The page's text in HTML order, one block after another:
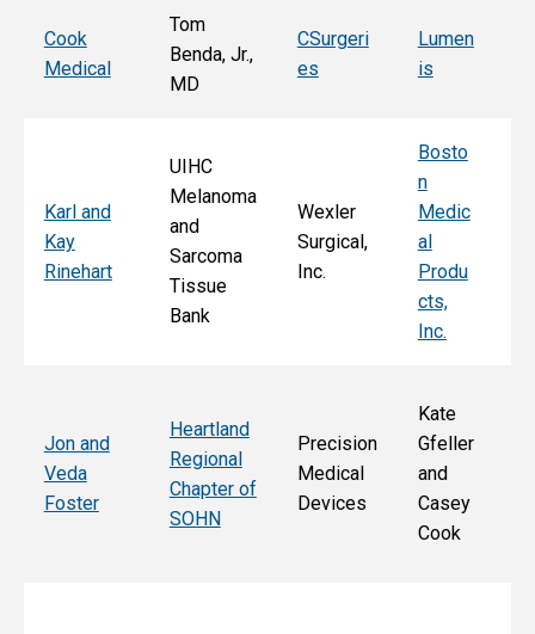
Cook
Medical
Tom
Benda, Jr.,
MD
CSurgeri
es
Lumen
is
Karl and
Kay
Rinehart
UIHC
Melanoma
and
Sarcoma
Tissue
Bank
Wexler
Surgical,
Inc.
Bosto
n
Medic
al
Produ
cts,
Inc.
Jon and
Veda
Foster
Heartland
Regional
Chapter of
SOHN
Precision
Medical
Devices
Kate
Gfeller
and
Casey
Cook